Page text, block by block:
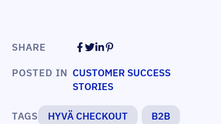
SHARE
POSTED IN CUSTOMER SUCCESS
STORIES
TAGS HYVÄ CHECKOUT
B2B